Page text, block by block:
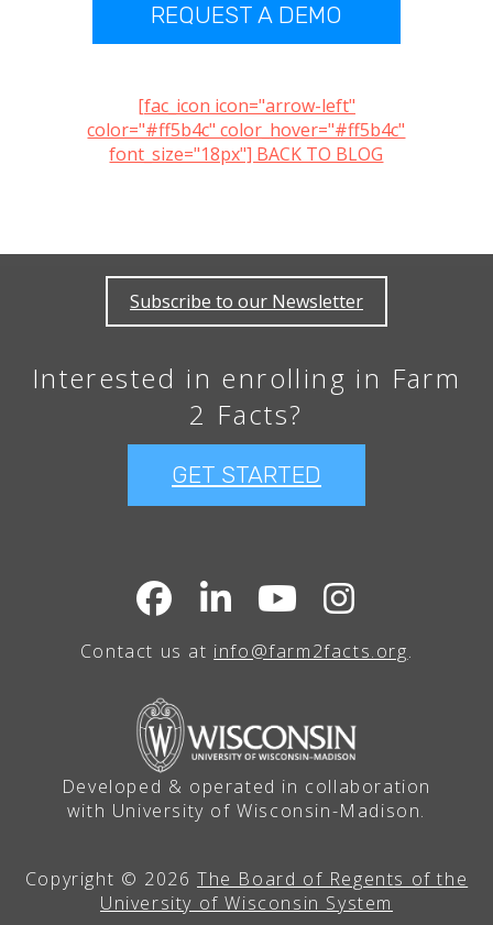
REQUEST A DEMO
[fac_icon icon="arrow-left"
color="#ff5b4c" color_hover="#ff5b4c"
font_size="18px"] BACK TO BLOG
Subscribe to our Newsletter
Interested in enrolling in Farm
2 Facts?
GET STARTED
Contact us at info@farm2facts.org.
Developed & operated in collaboration
with University of Wisconsin-Madison.
Copyright © 2026 The Board of Regents of the
University of Wisconsin System